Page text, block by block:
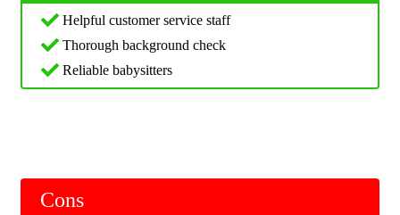
Helpful customer service staff
Thorough background check
Reliable babysitters
Cons